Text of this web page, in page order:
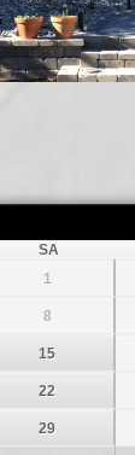
SA
1
8
15
22
29